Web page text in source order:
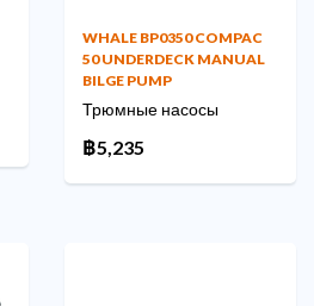
WHALE BP0350 COMPAC
50 UNDERDECK MANUAL
BILGE PUMP
Трюмные насосы
฿5,235